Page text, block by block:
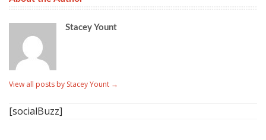
Stacey Yount
View all posts by Stacey Yount →
[socialBuzz]